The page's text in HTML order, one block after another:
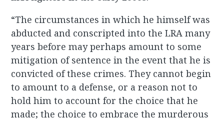
“The circumstances in which he himself was
abducted and conscripted into the LRA many
years before may perhaps amount to some
mitigation of sentence in the event that he is
convicted of these crimes. They cannot begin
to amount to a defense, or a reason not to
hold him to account for the choice that he
made; the choice to embrace the murderous